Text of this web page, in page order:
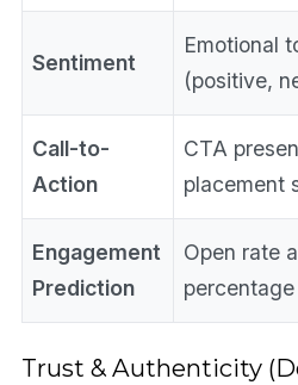
Sentiment
Emotional
(positive,
Call-to-
Action
CTA
placement
Engagement
Prediction
Open rate
Trust & Authenticity